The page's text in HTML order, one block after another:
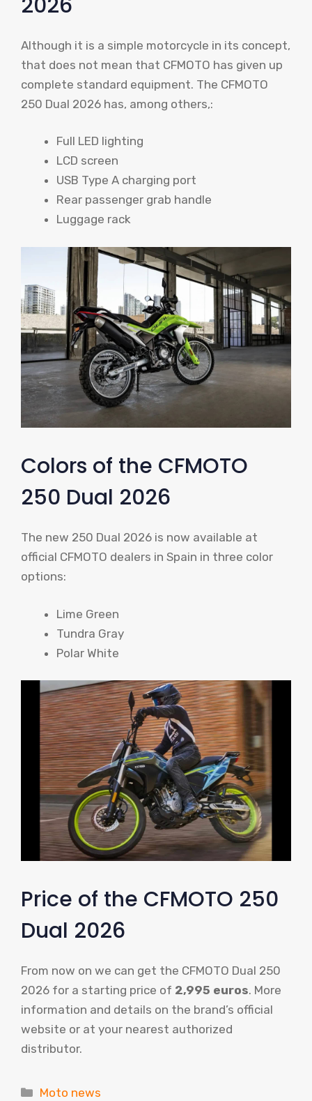
Although it is a simple motorcycle in its concept,
that does not mean that CFMOTO has given up
complete standard equipment. The CFMOTO
250 Dual 2026 has, among others,:
Full LED lighting
LCD screen
USB Type A charging port
Rear passenger grab handle
Luggage rack
Colors of the CFMOTO
250 Dual 2026
The new 250 Dual 2026 is now available at
official CFMOTO dealers in Spain in three color
options:
Lime Green
Tundra Gray
Polar White
Price of the CFMOTO 250
Dual 2026
From now on we can get the CFMOTO Dual 250
2026 for a starting price of 2,995 euros. More
information and details on the brand’s official
website or at your nearest authorized
distributor.
Categories
Moto news